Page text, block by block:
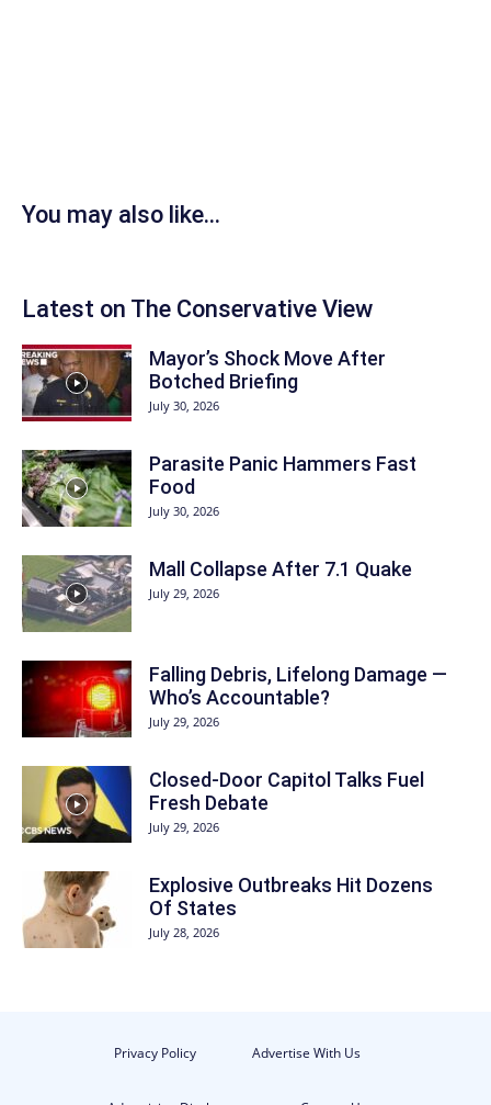
You may also like...
Latest on The Conservative View
Mayor’s Shock Move After
Botched Briefing
July 30, 2026
Parasite Panic Hammers Fast
Food
July 30, 2026
Mall Collapse After 7.1 Quake
July 29, 2026
Falling Debris, Lifelong Damage —
Who’s Accountable?
July 29, 2026
Closed-Door Capitol Talks Fuel
Fresh Debate
July 29, 2026
Explosive Outbreaks Hit Dozens
Of States
July 28, 2026
Privacy Policy Advertise With Us